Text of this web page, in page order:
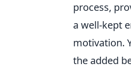
process,
a well-kept
motivation.
the added